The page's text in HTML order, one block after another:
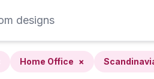
Home Office ×